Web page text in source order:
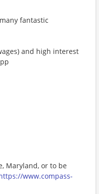
fantastic
and high interest
Maryland, or to be
www.compass-